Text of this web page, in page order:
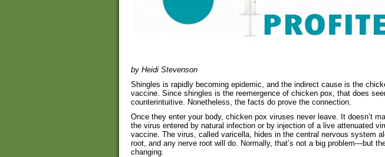
by Heidi Stevenson
Shingles is rapidly becoming epidemic, and the indirect cause is the
vaccine. Since shingles is the reemergence of chicken pox, that does
counterintuitive. Nonetheless, the facts do prove the connection.
Once they enter your body, chicken pox viruses never leave. It doesn’t
the virus entered by natural infection or by injection of a live attenuated
vaccine. The virus, called varicella, hides in the central nervous system
root, and any nerve root will do. Normally, that’s not a big problem—but
changing.